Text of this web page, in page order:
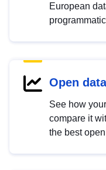
European
Open
See how
compare it
the best